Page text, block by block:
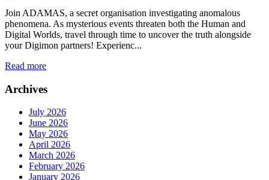
Join ADAMAS, a secret organisation investigating anomalous
phenomena. As mysterious events threaten both the Human and
Digital Worlds, travel through time to uncover the truth alongside
your Digimon partners! Experienc...
Read more
Archives
July 2026
June 2026
May 2026
April 2026
March 2026
February 2026
January 2026